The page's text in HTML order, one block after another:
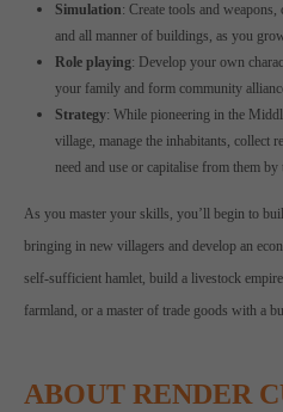
Simulation: Create tools and weapons,
and all manner of buildings, as you
Role playing: Develop your own
your family and form community
Strategy: While pioneering in the
village, manage the inhabitants, collect
need and use or capitalise from them by
As you master your skills, you’ll begin to
bringing in new villagers and develop an
self-sufficient hamlet, build a livestock
farmland, or a master of trade goods with a
ABOUT RENDER